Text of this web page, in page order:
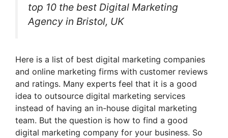
top 10 the best Digital Marketing
Agency in Bristol, UK
Here is a list of best digital marketing companies
and online marketing firms with customer reviews
and ratings. Many experts feel that it is a good
idea to outsource digital marketing services
instead of having an in-house digital marketing
team. But the question is how to find a good
digital marketing company for your business. So